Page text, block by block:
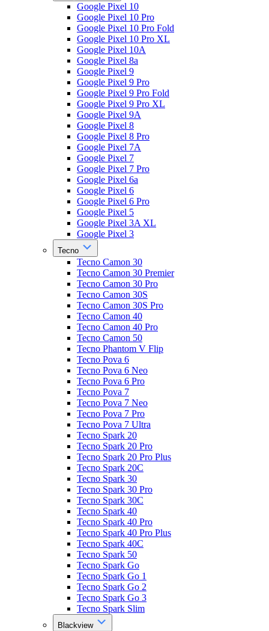
Google Pixel 10
Google Pixel 10 Pro
Google Pixel 10 Pro Fold
Google Pixel 10 Pro XL
Google Pixel 10A
Google Pixel 8a
Google Pixel 9
Google Pixel 9 Pro
Google Pixel 9 Pro Fold
Google Pixel 9 Pro XL
Google Pixel 9A
Google Pixel 8
Google Pixel 8 Pro
Google Pixel 7A
Google Pixel 7
Google Pixel 7 Pro
Google Pixel 6a
Google Pixel 6
Google Pixel 6 Pro
Google Pixel 5
Google Pixel 3A XL
Google Pixel 3
Tecno
Tecno Camon 30
Tecno Camon 30 Premier
Tecno Camon 30 Pro
Tecno Camon 30S
Tecno Camon 30S Pro
Tecno Camon 40
Tecno Camon 40 Pro
Tecno Camon 50
Tecno Phantom V Flip
Tecno Pova 6
Tecno Pova 6 Neo
Tecno Pova 6 Pro
Tecno Pova 7
Tecno Pova 7 Neo
Tecno Pova 7 Pro
Tecno Pova 7 Ultra
Tecno Spark 20
Tecno Spark 20 Pro
Tecno Spark 20 Pro Plus
Tecno Spark 20C
Tecno Spark 30
Tecno Spark 30 Pro
Tecno Spark 30C
Tecno Spark 40
Tecno Spark 40 Pro
Tecno Spark 40 Pro Plus
Tecno Spark 40C
Tecno Spark 50
Tecno Spark Go
Tecno Spark Go 1
Tecno Spark Go 2
Tecno Spark Go 3
Tecno Spark Slim
Blackview